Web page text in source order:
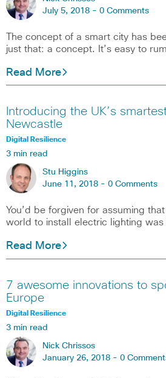
July 5, 2018 - 0 Comments
The concept of a smart city has
just that: a concept. It’s easy to
Read More
Introducing the UK’s
Newcastle
Digital Resilience
3 min read
Stu Higgins
June 11, 2018 - 0 Comments
You’d be forgiven for assuming
world to install electric lighting
Read More
7 awesome innovations to
Europe
Digital Resilience
3 min read
Nick Chrissos
January 26, 2018 - 0